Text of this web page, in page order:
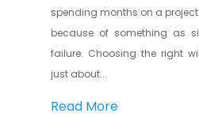
spending months on a
because of something as
failure. Choosing the right
just about...
Read More